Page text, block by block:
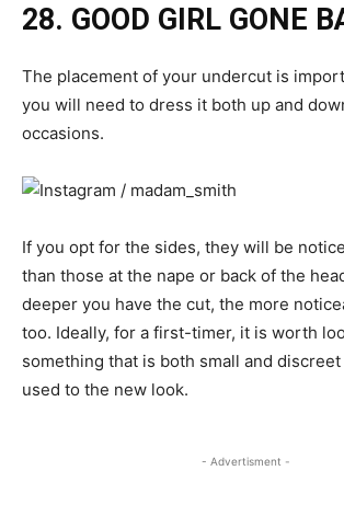
28. GOOD GIRL GONE
The placement of your undercut is
you will need to dress it both up and
occasions.
If you opt for the sides, they will be
than those at the nape or back of the
deeper you have the cut, the more
too. Ideally, for a first-timer, it is worth
something that is both small and
used to the new look.
- Advertisment -